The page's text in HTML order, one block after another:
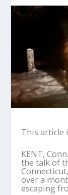
This article
KENT,
the talk of
over a
escaping